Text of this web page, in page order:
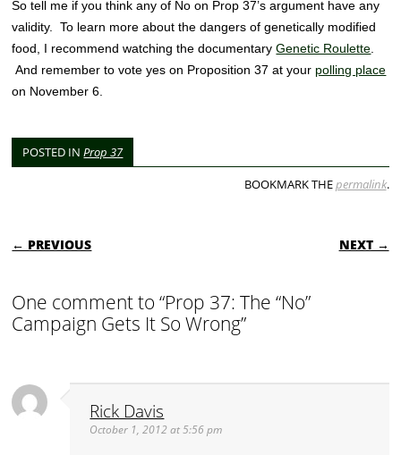
So tell me if you think any of No on Prop 37’s argument have any
validity. To learn more about the dangers of genetically modified
food, I recommend watching the documentaryGenetic Roulette
And remember to vote yes on Proposition 37 at your polling place
on November 6.
POSTED INProp 37
BOOKMARK THEpermalink.
POST NAVIGATION
← PREVIOUS NEXT →
One comment to “Prop 37: The “No”
Campaign Gets It So Wrong”
Rick Davis
October 1, 2012 at 5:56 pm